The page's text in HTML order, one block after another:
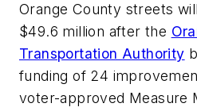
Orange County streets
$49.6 million after the
Transportation Authority
funding of 24
voter-approved Measure